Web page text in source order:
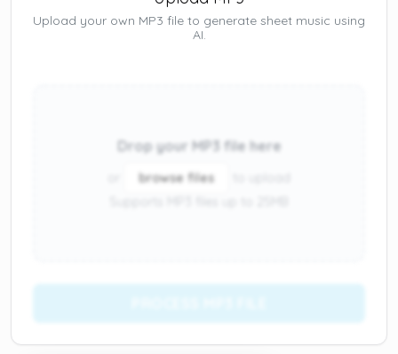
Upload your own MP3 file to generate sheet music using
AI.
Drop your MP3 file here
browse files